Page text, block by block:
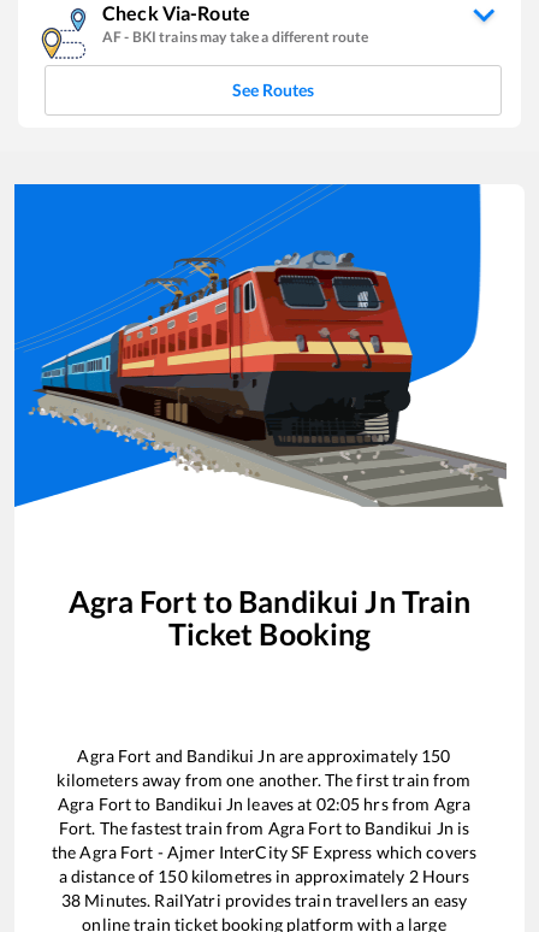
Check Via-Route
AF- BKI trains may take a different route
See Routes
Agra Fort to Bandikui Jn Train
Ticket Booking
Agra Fort and Bandikui Jn are approximately 150
kilometers away from one another. The first train from
Agra Fortto Bandikui Jn leaves at 02:05 hrs from Agra
Fort. The fastest train from Agra Fortto Bandikui Jn is
theAgra Fort - Ajmer InterCity SF Express which covers
a distance of 150kilometres in approximately 2Hours
38 Minutes. RailYatri provides train travellers an easy
online train ticket booking platform with a large